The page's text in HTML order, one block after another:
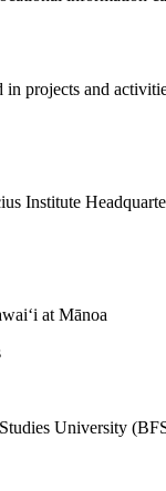
projects and
Institute
at Mānoa
University